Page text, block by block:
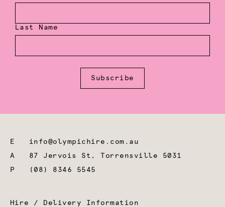
Last Name
Subscribe
E info@olympichire.com.au
A 87 Jervois St, Torrensville 5031
P
(08) 8346 5545
Hire / Delivery Information